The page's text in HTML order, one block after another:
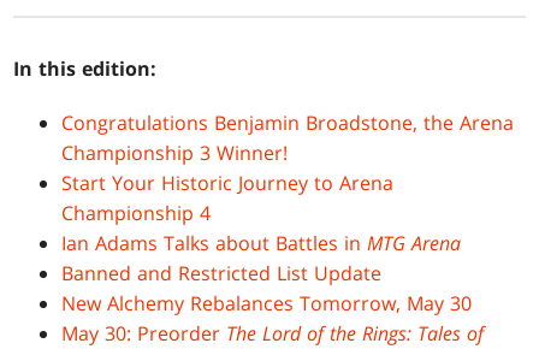
In this edition:
Congratulations Benjamin Broadstone, the Arena
Championship 3 Winner!
Start Your Historic Journey to Arena
Championship 4
Ian Adams Talks about Battles inMTG Arena
Banned and Restricted List Update
New Alchemy Rebalances Tomorrow, May 30
May 30: Preorder The Lord of the Rings: Tales of